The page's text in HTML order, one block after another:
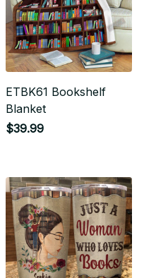
ETBK61 Bookshelf
Blanket
$39.99